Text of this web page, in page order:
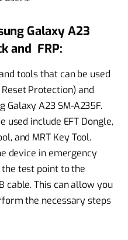
Galaxy A23
and FRP:
tools that can be used
Protection) and
A23 SM-A235F.
used include EFT Dongle,
and MRT Key Tool.
device in emergency
test point to the
cable. This can allow you
the necessary steps